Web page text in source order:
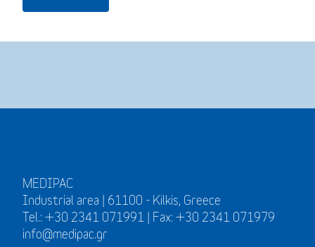
MEDIPAC
Industrial area | 61100 - Kilkis, Greece
Tel.: +30 2341 071991 | Fax: +30 2341 071979
info@medipac.gr